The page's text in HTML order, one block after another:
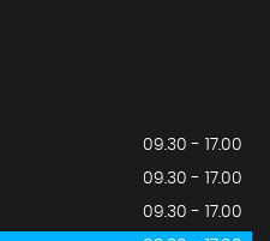
09.30 - 17.00
09.30 - 17.00
09.30 - 17.00